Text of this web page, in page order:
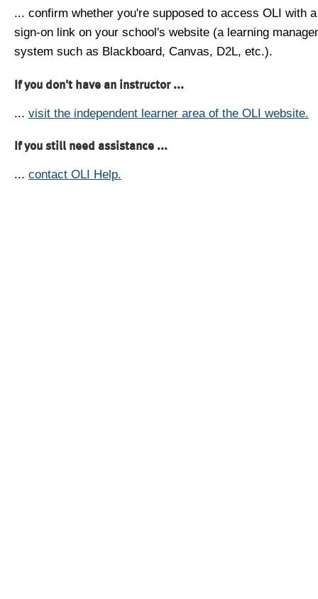
... confirm whether you're supposed to access OLI with
sign-on link on your school's website (a learning
system such as Blackboard, Canvas, D2L, etc.).
If you don't have an instructor ...
... visit the independent learner area of the OLI website.
If you still need assistance ...
... contact OLI Help.